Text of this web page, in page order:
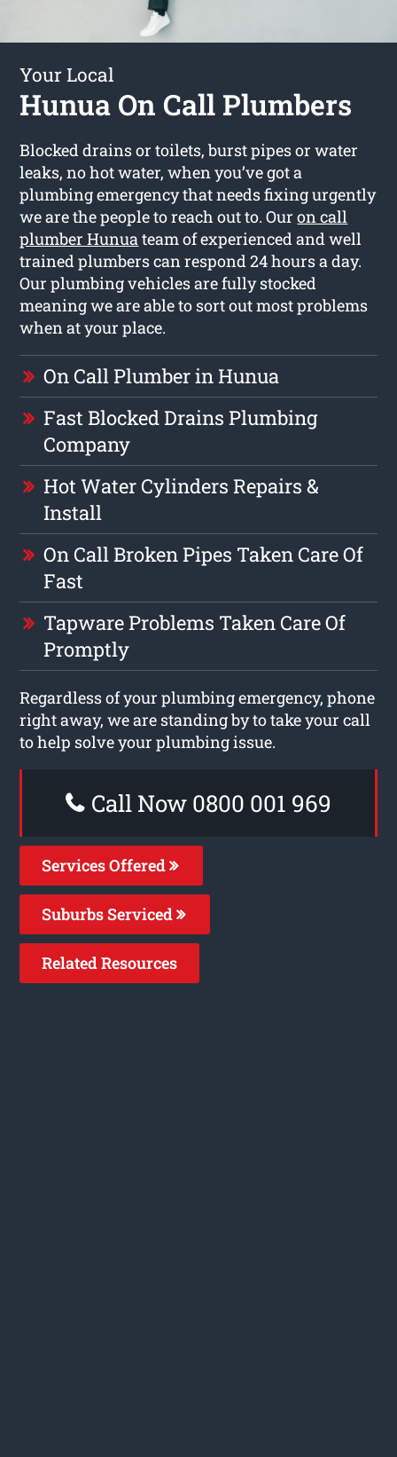
Your Local
Hunua On Call Plumbers
Blocked drains or toilets, burst pipes or water
leaks, no hot water, when you’ve got a
plumbing emergency that needs fixing urgently
we are the people to reach out to. Ouron call
plumber Hunuateam of experienced and well
trained plumbers can respond 24 hours a day.
Our plumbing vehicles are fully stocked
meaning we are able to sort out most problems
when at your place.
On Call Plumber in Hunua
Fast Blocked Drains Plumbing
Company
Hot Water Cylinders Repairs &
Install
On Call Broken Pipes Taken Care Of
Fast
Tapware Problems Taken Care Of
Promptly
Regardless of your plumbing emergency, phone
right away, we are standing by to take your call
to help solve your plumbing issue.
Call Now 0800 001 969
Services Offered
Suburbs Serviced
Related Resources